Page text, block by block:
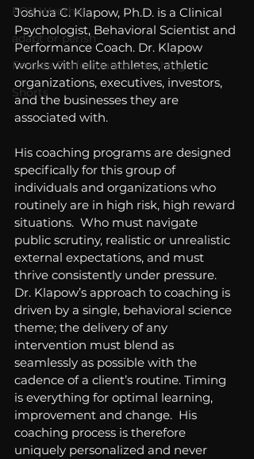
FOX Weather
adapt or perish
Female Performance Coaching
Shorts
Joshua C. Klapow, Ph.D. is a Clinical
Psychologist, Behavioral Scientist and
Performance Coach. Dr. Klapow
works with elite athletes, athletic
organizations, executives, investors,
and the businesses they are
associated with.
His coaching programs are designed
specifically for this group of
individuals and organizations who
routinely are in high risk, high reward
situations.  Who must navigate
public scrutiny, realistic or unrealistic
external expectations, and must
thrive consistently under pressure.
Dr. Klapow’s approach to coaching is
driven by a single, behavioral science
theme; the delivery of any
intervention must blend as
seamlessly as possible with the
cadence of a client’s routine. Timing
is everything for optimal learning,
improvement and change.  His
coaching process is therefore
uniquely personalized and never